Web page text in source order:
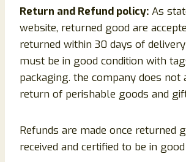
Return and Refund policy: As
website, returned good are
returned within 30 days of
must be in good condition with
packaging. the company does not
return of perishable goods and
Refunds are made once returned
received and certified to be in